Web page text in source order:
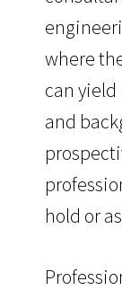
where
can
and
hold or